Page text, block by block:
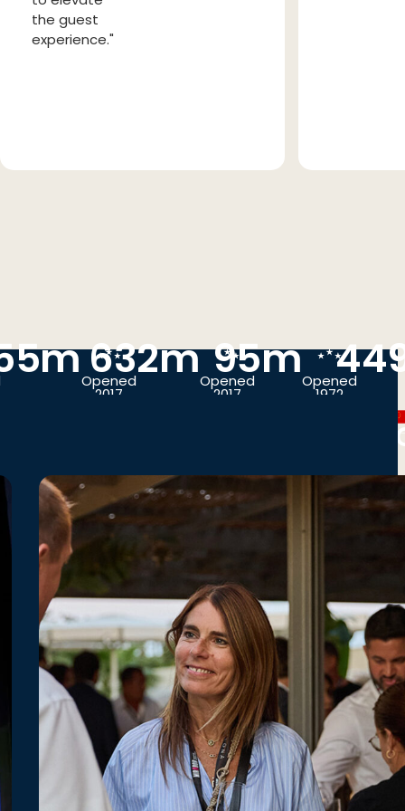
the guest
experience."
Tower
Opened
2017
World
Tower
Seoul
Sky
632mOpened
2017
Tower
95mOpened
1972